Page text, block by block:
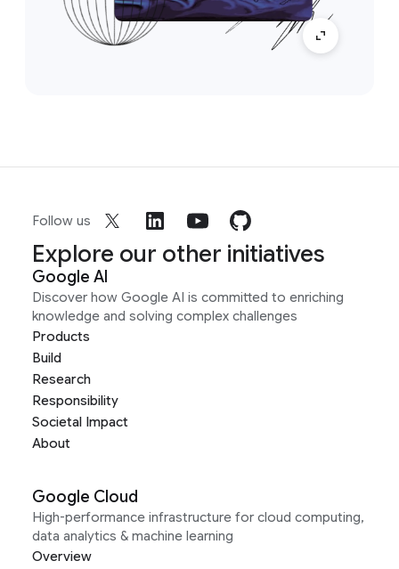
Follow us
Explore our other initiatives
Google AI
Discover how Google AI is committed to enriching
knowledge and solving complex challenges
Products
Build
Research
Responsibility
Societal Impact
About
Google Cloud
High-performance infrastructure for cloud computing,
data analytics & machine learning
Overview